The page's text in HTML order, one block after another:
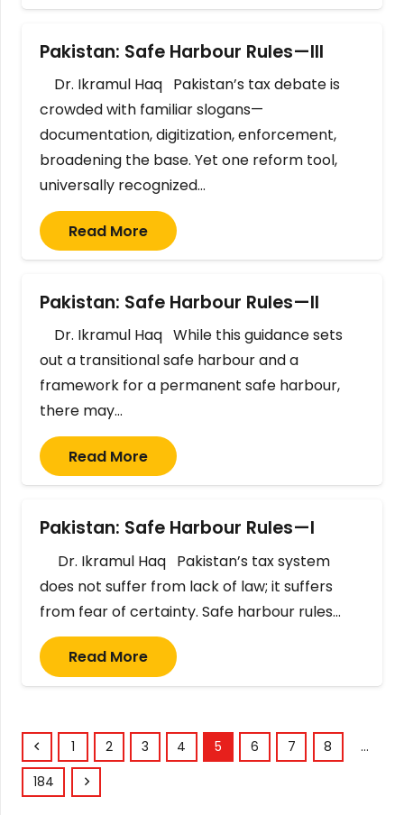
Pakistan: Safe Harbour Rules—III
Dr. Ikramul Haq Pakistan’s tax debate is
crowded with familiar slogans—
documentation, digitization, enforcement,
broadening the base. Yet one reform tool,
universally recognized…
Read More
Pakistan: Safe Harbour Rules—II
Dr. Ikramul Haq While this guidance sets
out a transitional safe harbour and a
framework for a permanent safe harbour,
there may…
Read More
Pakistan: Safe Harbour Rules—I
Dr. Ikramul Haq Pakistan’s tax system
does not suffer from lack of law; it suffers
from fear of certainty. Safe harbour rules…
Read More
1 2 3 4 5 6 7 8
…
184